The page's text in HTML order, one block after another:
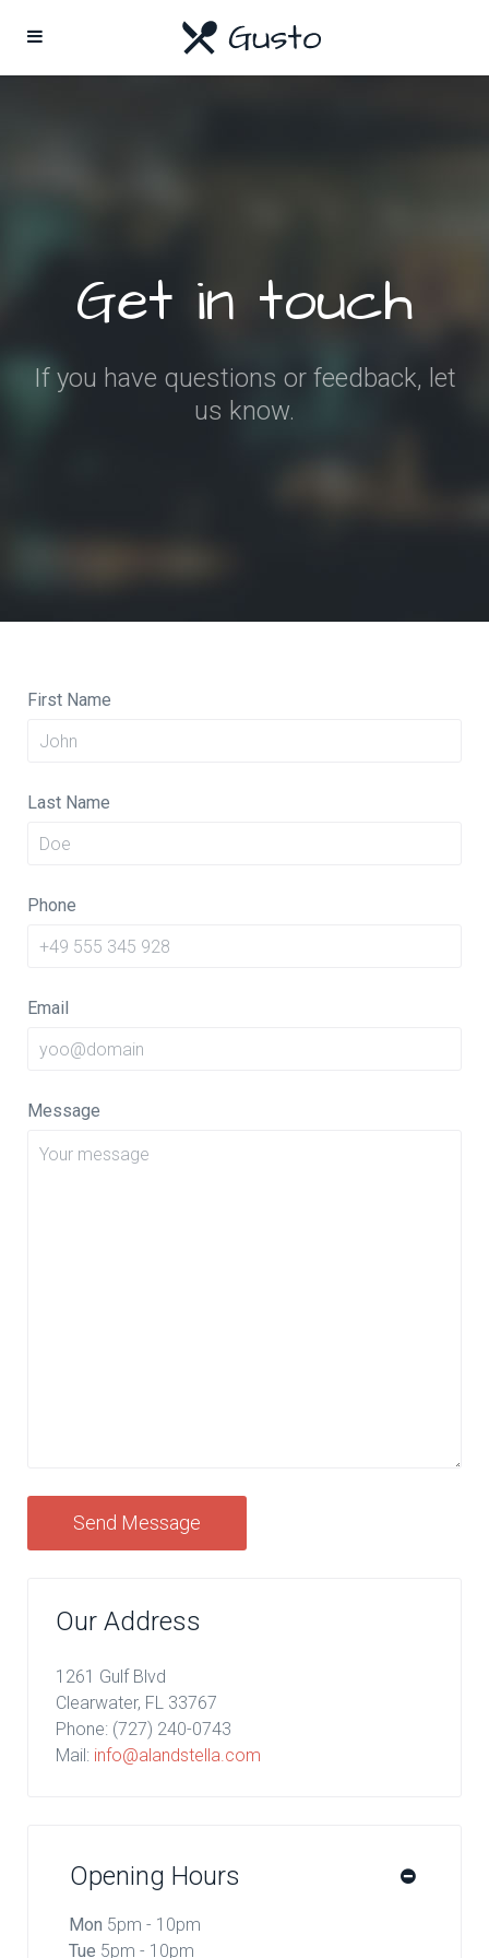
Get in touch
If you have questions or feedback, let
us know.
First Name
Last Name
Phone
Email
Message
Send Message
Our Address
1261 Gulf Blvd
Clearwater, FL 33767
Phone: (727) 240-0743
Mail: info@alandstella.com
Opening Hours
Mon 5pm - 10pm
Tue 5pm - 10pm